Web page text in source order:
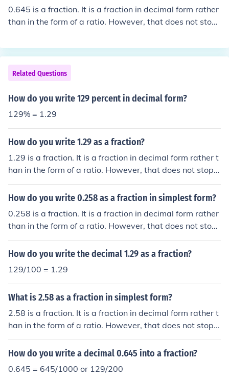
0.645 is a fraction. It is a fraction in decimal form rather
than in the form of a ratio. However, that does not stop i
re is not another simpler decimal form. Its equivalent, in
rational form, is 645/1000 which simplifies to 129/200..
Related Questions
How do you write 129 percent in decimal form?
129% = 1.29
How do you write 1.29 as a fraction?
1.29 is a fraction. It is a fraction in decimal form rather t
han in the form of a ratio. However, that does not stop it
being a fraction. Its rational equivalent is 129/100 whic
h cannot be simplified.
How do you write 0.258 as a fraction in simplest form?
0.258 is a fraction. It is a fraction in decimal form rather
than in the form of a ratio. However, that does not stop i
t being a fraction. And, being a decimal, there is no sim
pler form. Its rational equivalent is 258/1000 which can
How do you write the decimal 1.29 as a fraction?
129/100 = 1.29
What is 2.58 as a fraction in simplest form?
2.58 is a fraction. It is a fraction in decimal form rather t
han in the form of a ratio. However, that does not stop it
being a fraction. And, being a decimal fraction, it is in it
s simplest decimal form. Its equivalent, in rational form,
How do you write a decimal 0.645 into a fraction?
0.645 = 645/1000 or 129/200